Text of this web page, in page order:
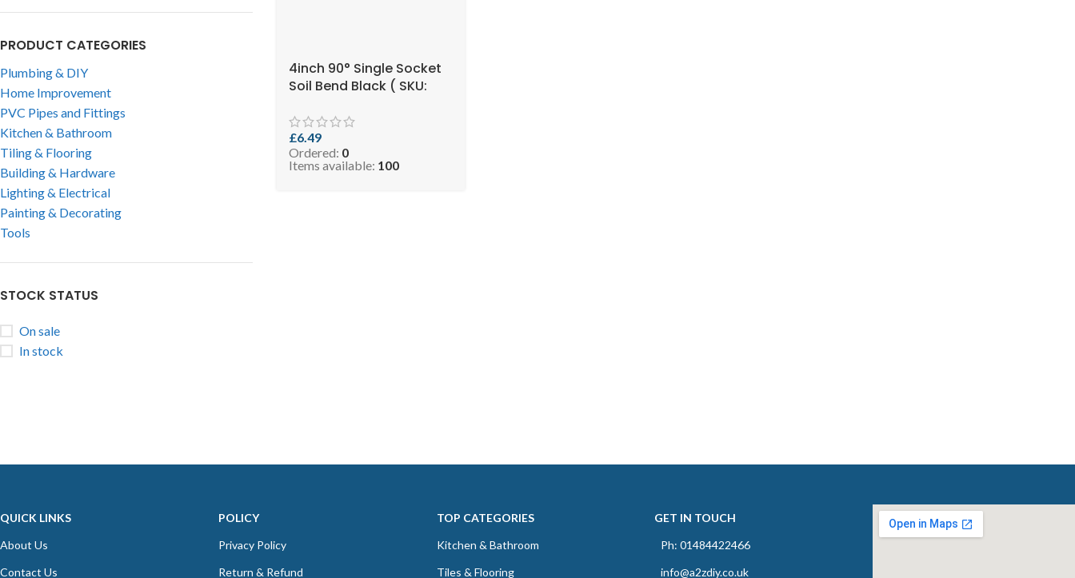
PRODUCT CATEGORIES
Plumbing & DIY
Home Improvement
PVC Pipes and Fittings
Kitchen & Bathroom
Tiling & Flooring
Building & Hardware
Lighting & Electrical
Painting & Decorating
Tools
STOCK STATUS
On sale
In stock
4inch 90° Single Socket
Soil Bend Black ( SKU:
£6.49
Ordered: 0
Items available: 100
QUICK LINKS
About Us
Contact Us
POLICY
Privacy Policy
Return & Refund
TOP CATEGORIES
Kitchen & Bathroom
Tiles & Flooring
GET IN TOUCH
Ph: 01484422466
info@a2zdiy.co.uk